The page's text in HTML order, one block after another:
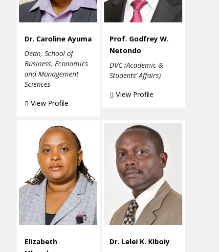
Dr. Caroline Ayuma
Dean, School of
Business, Economics
and Management
Sciences
View Profile
Prof. Godfrey W.
Netondo
DVC (Academic &
Students’ Affairs)
View Profile
Elizabeth
Dr. Lelei K. Kiboiy